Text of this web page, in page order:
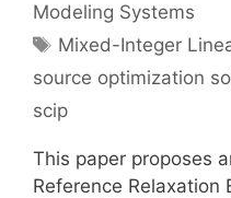
Modeling Systems
Tags
Mixed-Integer
source optimization
scip
This paper proposes
Reference Relaxation